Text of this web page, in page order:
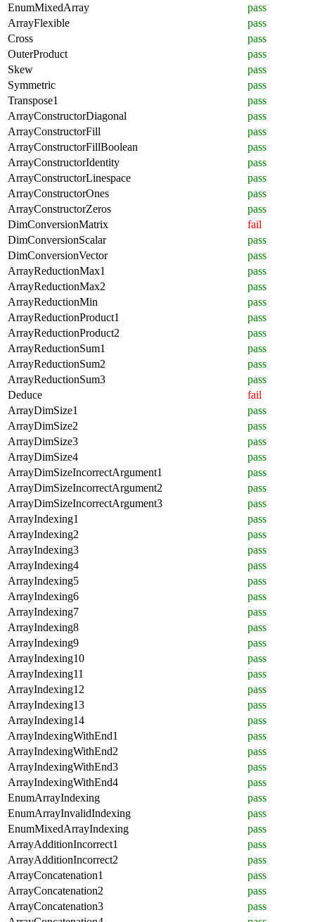
EnumMixedArray
pass
ArrayFlexible
pass
Cross
pass
OuterProduct
pass
Skew
pass
Symmetric
pass
Transpose1
pass
ArrayConstructorDiagonal
pass
ArrayConstructorFill
pass
ArrayConstructorFillBoolean
pass
ArrayConstructorIdentity
pass
ArrayConstructorLinespace
pass
ArrayConstructorOnes
pass
ArrayConstructorZeros
pass
DimConversionMatrix
fail
DimConversionScalar
pass
DimConversionVector
pass
ArrayReductionMax1
pass
ArrayReductionMax2
pass
ArrayReductionMin
pass
ArrayReductionProduct1
pass
ArrayReductionProduct2
pass
ArrayReductionSum1
pass
ArrayReductionSum2
pass
ArrayReductionSum3
pass
Deduce
fail
ArrayDimSize1
pass
ArrayDimSize2
pass
ArrayDimSize3
pass
ArrayDimSize4
pass
ArrayDimSizeIncorrectArgument1
pass
ArrayDimSizeIncorrectArgument2
pass
ArrayDimSizeIncorrectArgument3
pass
ArrayIndexing1
pass
ArrayIndexing2
pass
ArrayIndexing3
pass
ArrayIndexing4
pass
ArrayIndexing5
pass
ArrayIndexing6
pass
ArrayIndexing7
pass
ArrayIndexing8
pass
ArrayIndexing9
pass
ArrayIndexing10
pass
ArrayIndexing11
pass
ArrayIndexing12
pass
ArrayIndexing13
pass
ArrayIndexing14
pass
ArrayIndexingWithEnd1
pass
ArrayIndexingWithEnd2
pass
ArrayIndexingWithEnd3
pass
ArrayIndexingWithEnd4
pass
EnumArrayIndexing
pass
EnumArrayInvalidIndexing
pass
EnumMixedArrayIndexing
pass
ArrayAdditionIncorrect1
pass
ArrayAdditionIncorrect2
pass
ArrayConcatenation1
pass
ArrayConcatenation2
pass
ArrayConcatenation3
pass